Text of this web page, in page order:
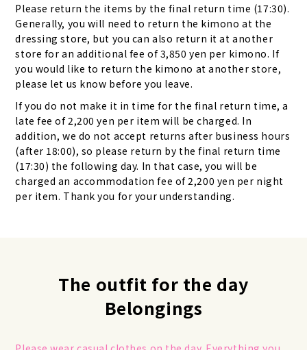
Please return the items by the final return time (17:30).
Generally, you will need to return the kimono at the
dressing store, but you can also return it at another
store for an additional fee of 3,850 yen per kimono. If
you would like to return the kimono at another store,
please let us know before you leave.
If you do not make it in time for the final return time, a
late fee of 2,200 yen per item will be charged. In
addition, we do not accept returns after business hours
(after 18:00), so please return by the final return time
(17:30) the following day. In that case, you will be
charged an accommodation fee of 2,200 yen per night
per item. Thank you for your understanding.
The outfit for the day
Belongings